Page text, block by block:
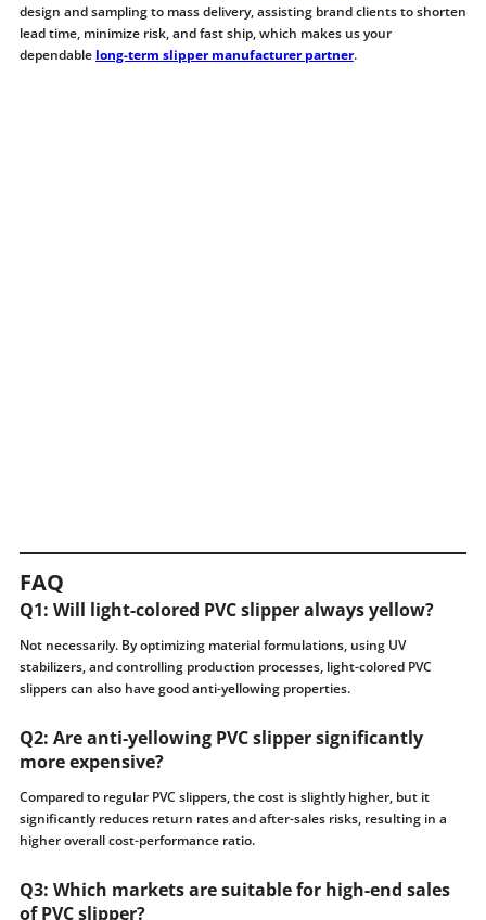
design and sampling to mass delivery, assisting brand clients to shorten
lead time, minimize risk, and fast ship, which makes us your
dependable long-term slipper manufacturer partner.
FAQ
Q1: Will light-colored PVC slipper always yellow?
Not necessarily. By optimizing material formulations, using UV
stabilizers, and controlling production processes, light-colored PVC
slippers can also have good anti-yellowing properties.
Q2: Are anti-yellowing PVC slipper significantly
more expensive?
Compared to regular PVC slippers, the cost is slightly higher, but it
significantly reduces return rates and after-sales risks, resulting in a
higher overall cost-performance ratio.
Q3: Which markets are suitable for high-end sales
of PVC slipper?